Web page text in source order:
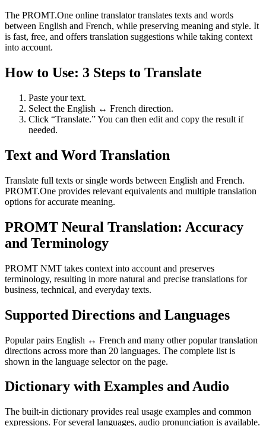
The PROMT.One online translator translates texts and words
between English and French, while preserving meaning and style. It
is fast, free, and offers translation suggestions while taking context
into account.
How to Use: 3 Steps to Translate
Paste your text.
Select the English ↔ French direction.
Click “Translate.” You can then edit and copy the result if
needed.
Text and Word Translation
Translate full texts or single words between English and French.
PROMT.One provides relevant equivalents and multiple translation
options for accurate meaning.
PROMT Neural Translation: Accuracy
and Terminology
PROMT NMT takes context into account and preserves
terminology, resulting in more natural and precise translations for
business, technical, and everyday texts.
Supported Directions and Languages
Popular pairs English ↔ French and many other popular translation
directions across more than 20 languages. The complete list is
shown in the language selector on the page.
Dictionary with Examples and Audio
The built-in dictionary provides real usage examples and common
expressions. For several languages, audio pronunciation is available.